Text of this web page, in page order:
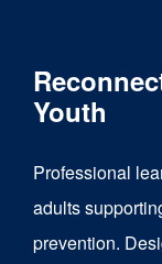
Youth
Professional
adults
prevention.